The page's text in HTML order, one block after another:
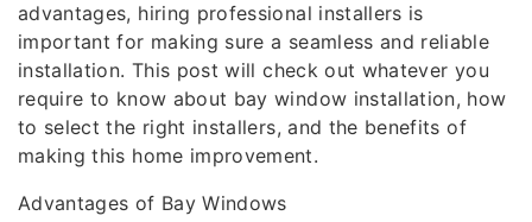
advantages, hiring professional installers is
important for making sure a seamless and reliable
installation. This post will check out whatever you
require to know about bay window installation, how
to select the right installers, and the benefits of
making this home improvement.
Advantages of Bay Windows